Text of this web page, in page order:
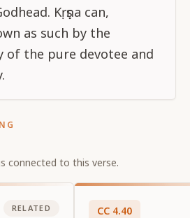
Kṛṣṇa can,
as such by the
of the pure devotee and
connected to this verse.
RELATED CC 4.40